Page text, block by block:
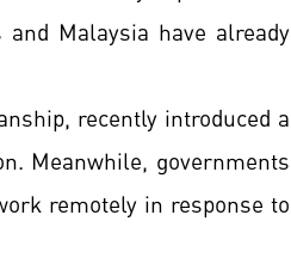
Malaysia have already
recently introduced a
Meanwhile, governments
remotely in response to